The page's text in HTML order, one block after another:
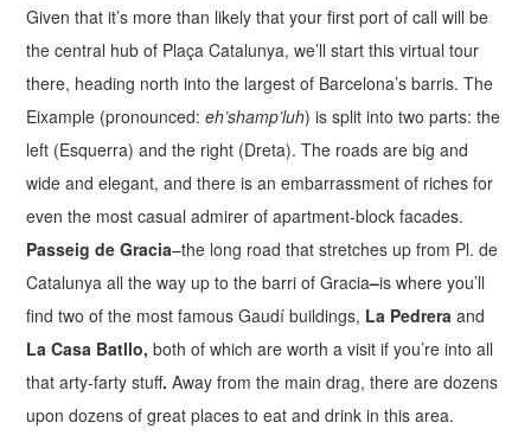
Given that it’s more than likely that your first port of call will be
the central hub of Plaça Catalunya, we’ll start this virtual tour
there, heading north into the largest of Barcelona’s barris. The
Eixample (pronounced:eh’shamp’luh) is split into two parts: the
left (Esquerra) and the right (Dreta). The roads are big and
wide and elegant, and there is an embarrassment of riches for
even the most casual admirer of apartment-block facades.
Passeig de Gracia–the long road that stretches up from Pl. de
Catalunya all the way up to the barri of Gracia–is where you’ll
find two of the most famous Gaudí buildings, La Pedreraand
La Casa Batllo,both of which are worth a visit if you’re into all
that arty-farty stuff.Away from the main drag, there are dozens
upon dozens of great places to eat and drink in this area.